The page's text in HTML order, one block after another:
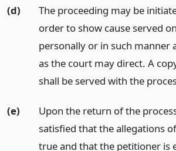
(d)
The proceeding may be
order to show cause served
personally or in such manner
as the court may direct. A
shall be served with the
(e)
Upon the return of the
satisfied that the allegations
true and that the petitioner is